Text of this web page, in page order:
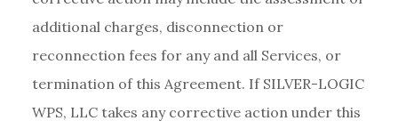
additional charges, disconnection or
reconnection fees for any and all Services, or
termination of this Agreement. If SILVER-LOGIC
WPS, LLC takes any corrective action under this